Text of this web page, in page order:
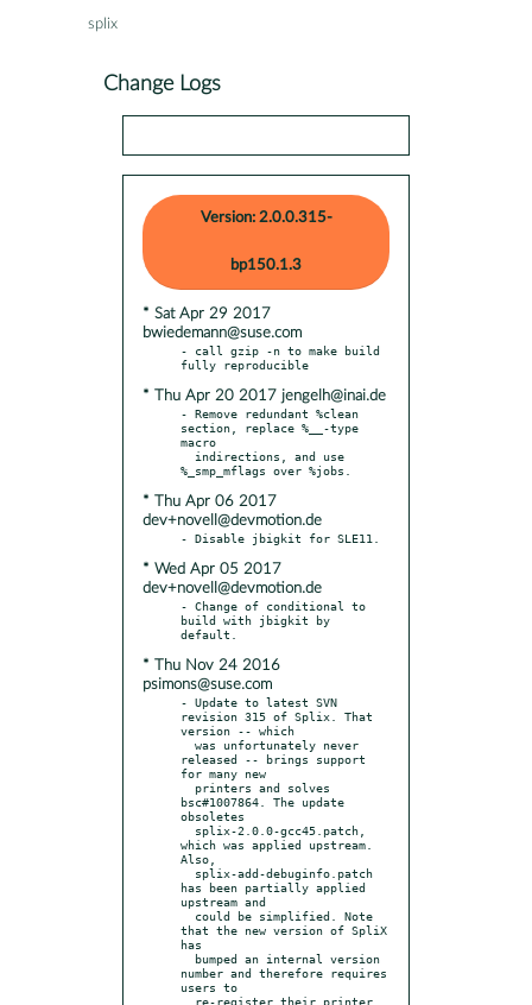
splix
Change Logs
Version: 2.0.0.315-
bp150.1.3
* Sat Apr 29 2017
bwiedemann@suse.com
- call gzip -n to make build
* Thu Apr 20 2017 jengelh@inai.de
- Remove redundant %clean
section, replace %__-type
macro
* Thu Apr 06 2017
dev+novell@devmotion.de
* Wed Apr 05 2017
dev+novell@devmotion.de
- Change of conditional to
build with jbigkit by
* Thu Nov 24 2016
psimons@suse.com
- Update to latest SVN
revision 315 of Splix. That
version -- which
released -- brings support
for many new
bsc#1007864. The update
obsoletes
which was applied upstream.
Also,
has been partially applied
upstream and
that the new version of SpliX
has
number and therefore requires
users to